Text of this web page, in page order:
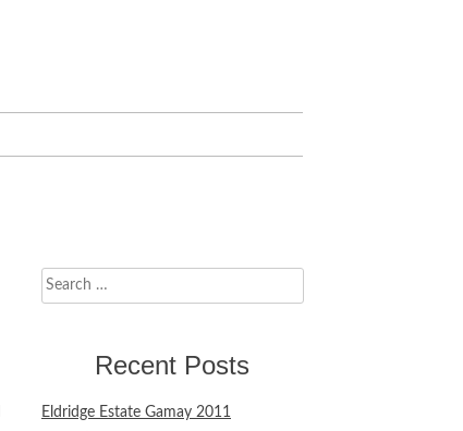
Search
for:
Recent Posts
Eldridge Estate Gamay 2011